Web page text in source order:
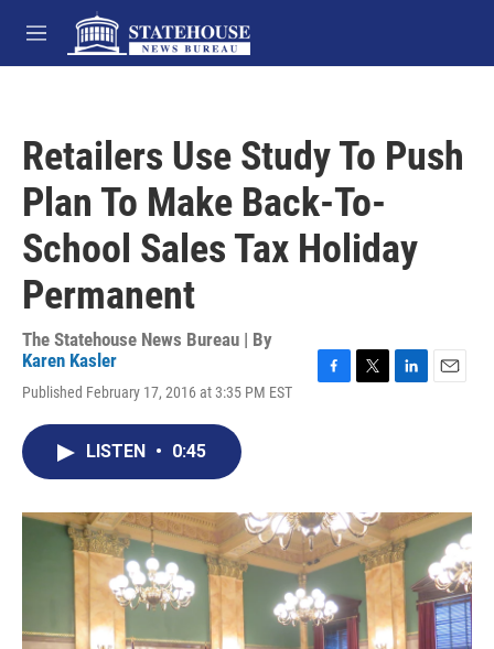
Skip to main content
M
e
Retailers Use Study To Push
Plan To Make Back-To-
School Sales Tax Holiday
Permanent
The Statehouse News Bureau | By
Karen Kasler
Published February 17, 2016 at 3:35 PM EST
o
k
r
I
n
LISTEN • 0:45